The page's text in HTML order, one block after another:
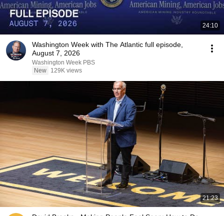
24:10
Washington Week with The Atlantic full episode,
August 7, 2026
Washington Week PBS
New
129K views
21:23